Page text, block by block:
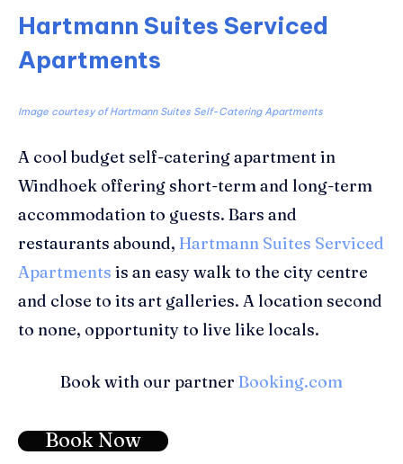
Hartmann Suites Serviced
Apartments
Image courtesy of Hartmann Suites Self-Catering Apartments
A cool budget self-catering apartment in
Windhoek offering short-term and long-term
accommodation to guests. Bars and
restaurants abound, Hartmann Suites Serviced
Apartments is an easy walk to the city centre
and close to its art galleries. A location second
to none, opportunity to live like locals.
Book with our partner Booking.com
Book Now